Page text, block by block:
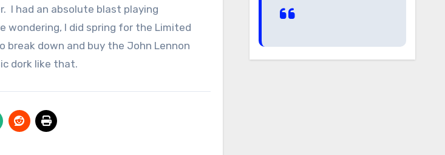
I had an absolute blast playing
wondering, I did spring for the Limited
break down and buy the John Lennon
dork like that.